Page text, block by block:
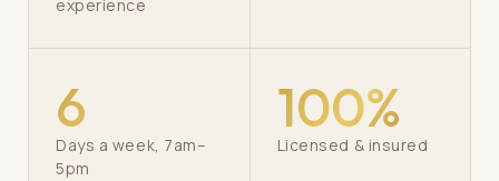
experience
6
Days a week, 7am–
5pm
100%
Licensed & insured